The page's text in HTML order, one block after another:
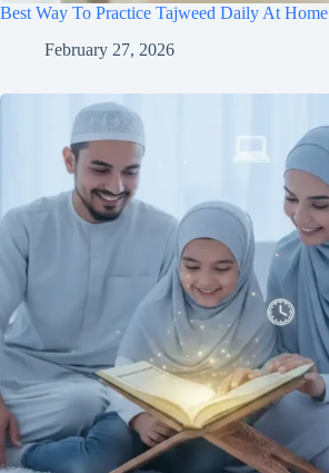
Best Way To Practice Tajweed Daily At Home
February 27, 2026